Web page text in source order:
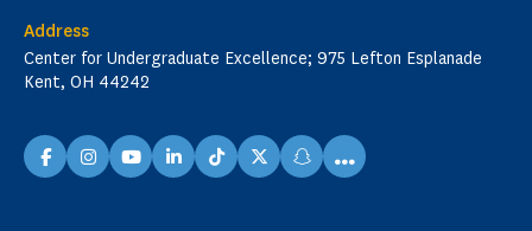
Address
Center for Undergraduate Excellence; 975 Lefton Esplanade
Kent, OH 44242
facebookinstagramyoutubelinkedinTikTokX snapchat
...